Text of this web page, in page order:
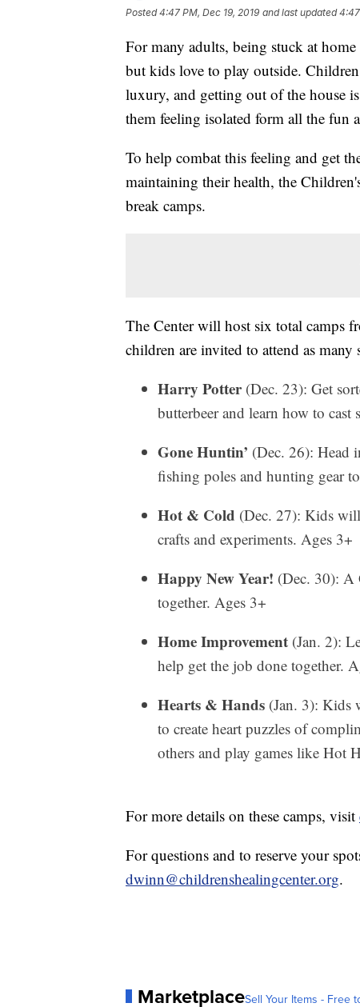
Posted4:47 PM, Dec 19, 2019 and last updated
For many adults, being stuck at
but kids love to play outside.
luxury, and getting out of the house
them feeling isolated form all the fun
To help combat this feeling and get
maintaining their health, the
break camps.
The Center will host six total camps
children are invited to attend as many
Harry Potter(Dec. 23): Get
butterbeer and learn how to
Gone Huntin’ (Dec. 26): Head
fishing poles and hunting gear
Hot & Cold (Dec. 27): Kids
crafts and experiments. Ages 3+
Happy New Year! (Dec. 30): A
together. Ages 3+
Home Improvement (Jan. 2):
help get the job done together.
Hearts & Hands (Jan. 3): Kids
to create heart puzzles of
others and play games like Hot
For more details on these camps, visit
For questions and to reserve your
dwinn@childrenshealingcenter.org.
MarketplaceSell Your Items - Free